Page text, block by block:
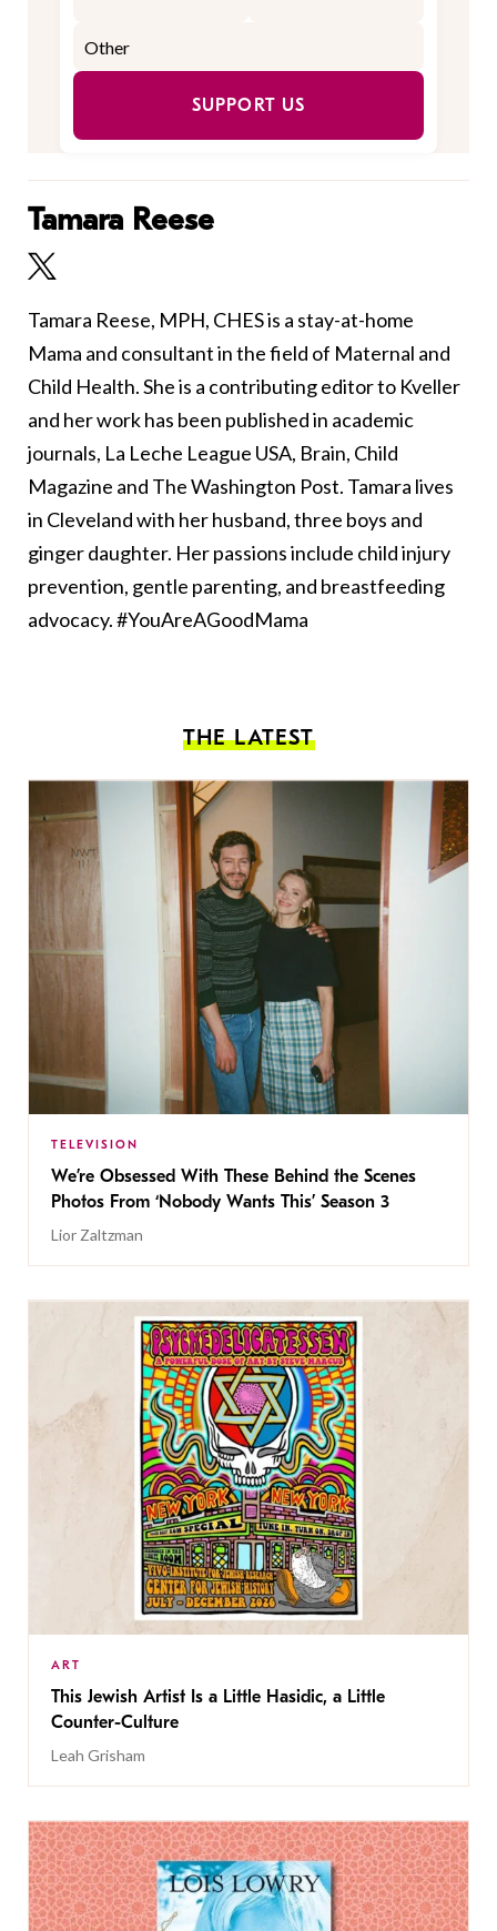
SUPPORT US
Tamara Reese
Tamara Reese, MPH, CHES is a stay-at-home
Mama and consultant in the field of Maternal and
Child Health. She is a contributing editor to Kveller
and her work has been published in academic
journals, La Leche League USA, Brain, Child
Magazine and The Washington Post. Tamara lives
in Cleveland with her husband, three boys and
ginger daughter. Her passions include child injury
prevention, gentle parenting, and breastfeeding
advocacy. #YouAreAGoodMama
THE LATEST
TELEVISION
We’re Obsessed With These Behind the Scenes
Photos From ‘Nobody Wants This’ Season 3
Lior Zaltzman
ART
This Jewish Artist Is a Little Hasidic, a Little
Counter-Culture
Leah Grisham